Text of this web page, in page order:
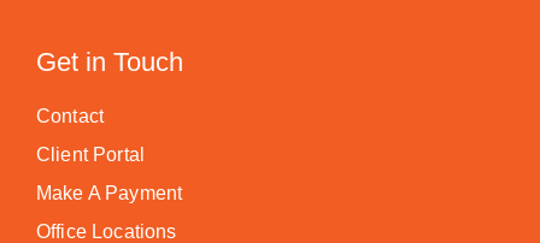
Get in Touch
Contact
Client Portal
Make A Payment
Office Locations